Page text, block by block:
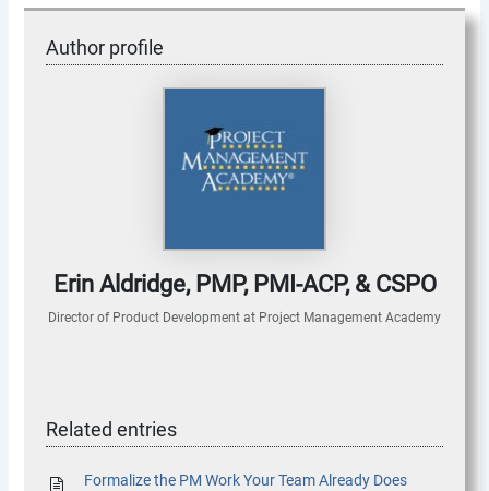
Author profile
Erin Aldridge, PMP, PMI-ACP, & CSPO
Director of Product Development at Project Management Academy
Related entries
Formalize the PM Work Your Team Already Does